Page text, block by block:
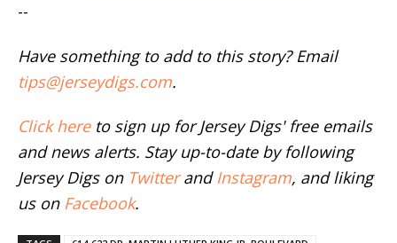
--
Have something to add to this story? Email
tips@jerseydigs.com.
Click hereto sign up for Jersey Digs' free emails
and news alerts. Stay up-to-date by following
Jersey Digs on Twitterand Instagram, and liking
us on Facebook.